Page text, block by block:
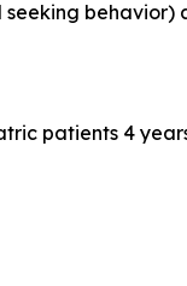
behavior)
patients 4